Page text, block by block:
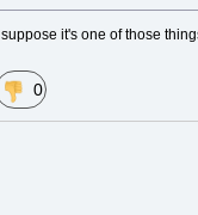
it's one of those
0